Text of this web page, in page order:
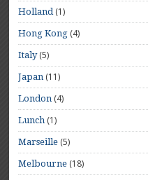
Holland(1)
Hong Kong (4)
Italy(5)
Japan (11)
London (4)
Lunch (1)
Marseille (5)
Melbourne (18)